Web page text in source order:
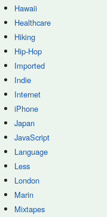
Hawaii
Healthcare
Hiking
Hip-Hop
Imported
Indie
Internet
iPhone
Japan
JavaScript
Language
Less
London
Marin
Mixtapes